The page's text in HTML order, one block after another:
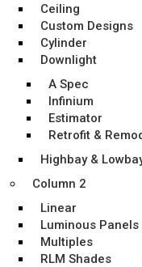
Ceiling
Custom Designs
Cylinder
Downlight
A Spec
Infinium
Estimator
Retrofit &
Highbay &
Column 2
Linear
Luminous Panels
Multiples
RLM Shades